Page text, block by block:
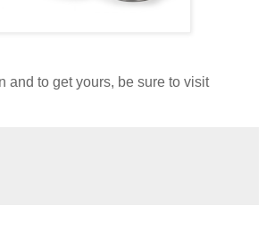
and to get yours, be sure to visit